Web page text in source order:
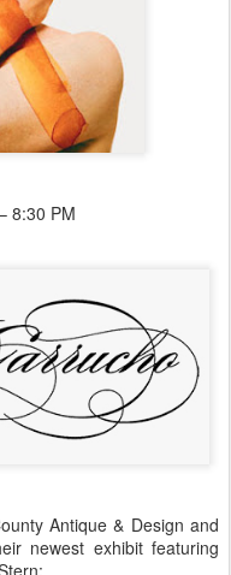
8:30 PM
Antique & Design and
newest exhibit featuring